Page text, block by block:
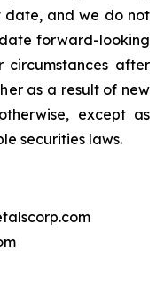
date, and we do not
forward-looking
circumstances after
as a result of new
except as
securities laws.